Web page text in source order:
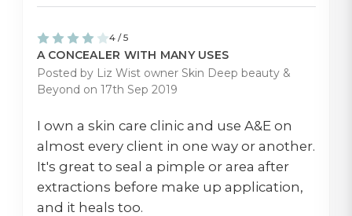
4 / 5
A CONCEALER WITH MANY USES
Posted by Liz Wist owner Skin Deep beauty &
Beyond on 17th Sep 2019
I own a skin care clinic and use A&E on
almost every client in one way or another.
It's great to seal a pimple or area after
extractions before make up application,
and it heals too.